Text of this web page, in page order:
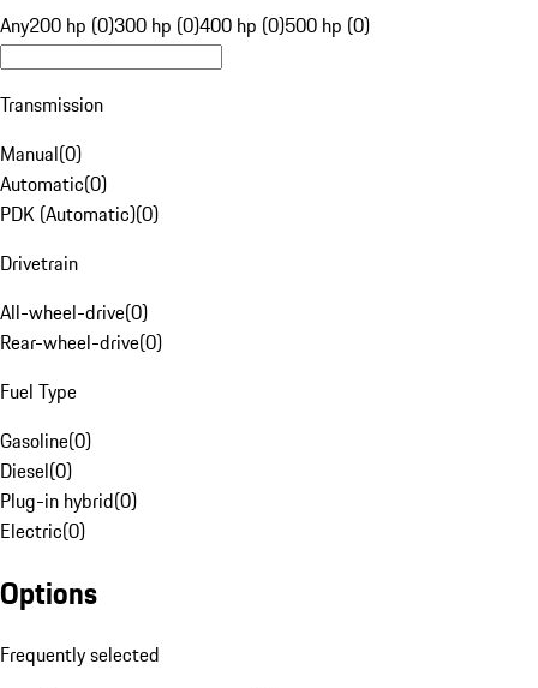
Any200 hp (0)300 hp (0)400 hp (0)500 hp (0)
Transmission
Manual(0)
Automatic(0)
PDK (Automatic)(0)
Drivetrain
All-wheel-drive(0)
Rear-wheel-drive(0)
Fuel Type
Gasoline(0)
Diesel(0)
Plug-in hybrid(0)
Electric(0)
Options
Frequently selected